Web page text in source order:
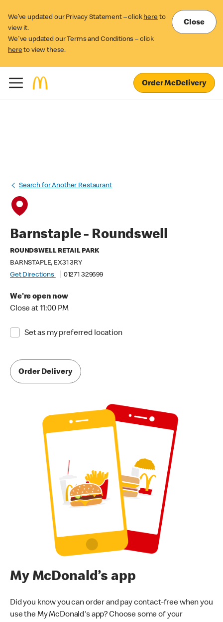
We’ve updated our Privacy Statement – click here to
view it.
We've updated our Terms and Conditions – click
here to view these.
Close
Order McDelivery
Search for Another Restaurant
Barnstaple - Roundswell
ROUNDSWELL RETAIL PARK
BARNSTAPLE, EX31 3RY
Get Directions
01271 329699
We're open now
Close at 11:00 PM
Set as my preferred location
Order Delivery
My McDonald’s app
Did you know you can order and pay contact-free when you
use the My McDonald's app? Choose some of your